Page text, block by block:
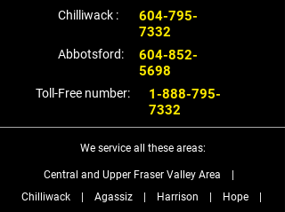
We service all these areas:
Central and Upper Fraser Valley Area |
Chilliwack | Agassiz | Harrison | Hope |
Chilliwack :
604-795-
7332
Abbotsford:
604-852-
5698
Toll-Free number:
1-888-795-
7332